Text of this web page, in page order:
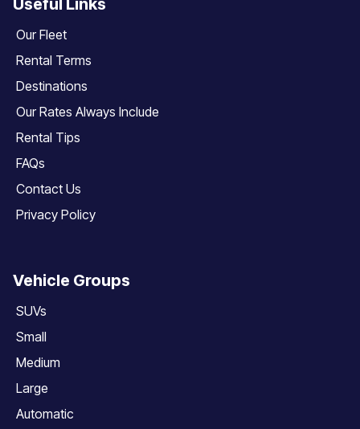
Useful Links
Our Fleet
Rental Terms
Destinations
Our Rates Always Include
Rental Tips
FAQs
Contact Us
Privacy Policy
Vehicle Groups
SUVs
Small
Medium
Large
Automatic